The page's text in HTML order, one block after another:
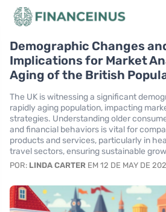
Demographic Changes
Implications for Market
Aging of the British
The UK is witnessing a significant
rapidly aging population, impacting
strategies. Understanding older
and financial behaviors is vital for
products and services, particularly in
travel sectors, ensuring sustainable
POR: LINDA CARTER EM 12 DE MAY DE